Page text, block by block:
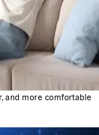
and more comfortable